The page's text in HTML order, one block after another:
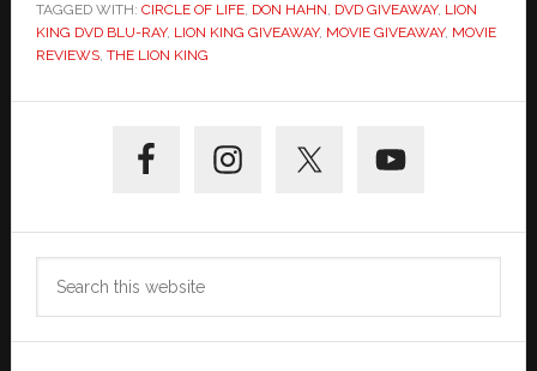
TAGGED WITH: CIRCLE OF LIFE, DON HAHN, DVD GIVEAWAY, LION
KING DVD BLU-RAY, LION KING GIVEAWAY, MOVIE GIVEAWAY, MOVIE
REVIEWS, THE LION KING
Sidebar